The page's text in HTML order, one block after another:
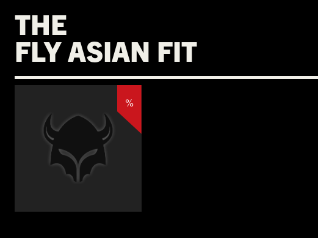
THE
FLY ASIAN FIT
%